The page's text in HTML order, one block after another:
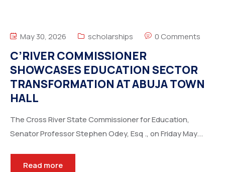
May 30, 2026 scholarships 0 Comments
C’RIVER COMMISSIONER
SHOWCASES EDUCATION SECTOR
TRANSFORMATION AT ABUJA TOWN
HALL
The Cross River State Commissioner for Education,
Senator Professor Stephen Odey, Esq ., on Friday May...
Read more